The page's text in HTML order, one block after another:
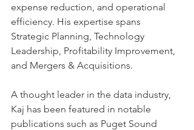
expense reduction, and operational
efficiency. His expertise spans
Strategic Planning, Technology
Leadership, Profitability Improvement,
and Mergers & Acquisitions.
A thought leader in the data industry,
Kaj has been featured in notable
publications such as Puget Sound